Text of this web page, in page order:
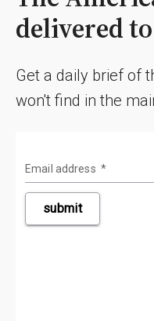
delivered
Get a daily brief of
won't find in the